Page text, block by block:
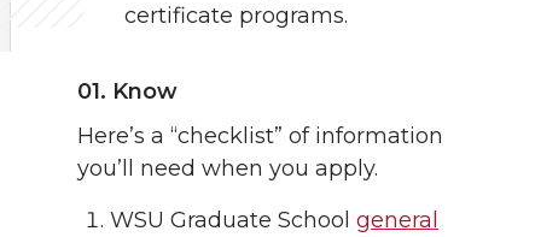
certificate programs.
01. Know
Here’s a “checklist” of information
you’ll need when you apply.
WSU Graduate School general